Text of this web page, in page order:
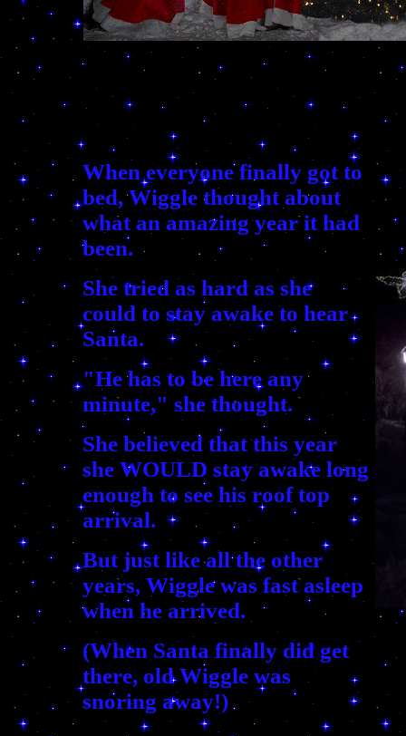
When everyone finally got to
bed, Wiggle thought about
what an amazing year it had
been.
She tried as hard as she
could to stay awake to hear
Santa.
"He has to be here any
minute," she thought.
She believed that this year
she WOULD stay awake long
enough to see his roof top
arrival.
But just like all the other
years, Wiggle was fast asleep
when he arrived.
(When Santa finally did get
there, old Wiggle was
snoring away!)